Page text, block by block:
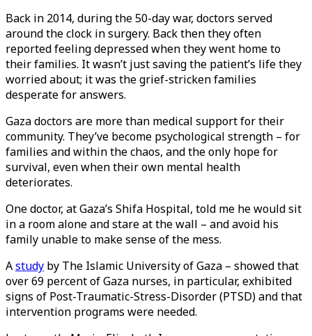
Back in 2014, during the 50-day war, doctors served
around the clock in surgery. Back then they often
reported feeling depressed when they went home to
their families. It wasn’t just saving the patient’s life they
worried about; it was the grief-stricken families
desperate for answers.
Gaza doctors are more than medical support for their
community. They’ve become psychological strength – for
families and within the chaos, and the only hope for
survival, even when their own mental health
deteriorates.
One doctor, at Gaza’s Shifa Hospital, told me he would sit
in a room alone and stare at the wall – and avoid his
family unable to make sense of the mess.
Astudy by The Islamic University of Gaza – showed that
over 69 percent of Gaza nurses, in particular, exhibited
signs of Post-Traumatic-Stress-Disorder (PTSD) and that
intervention programs were needed.